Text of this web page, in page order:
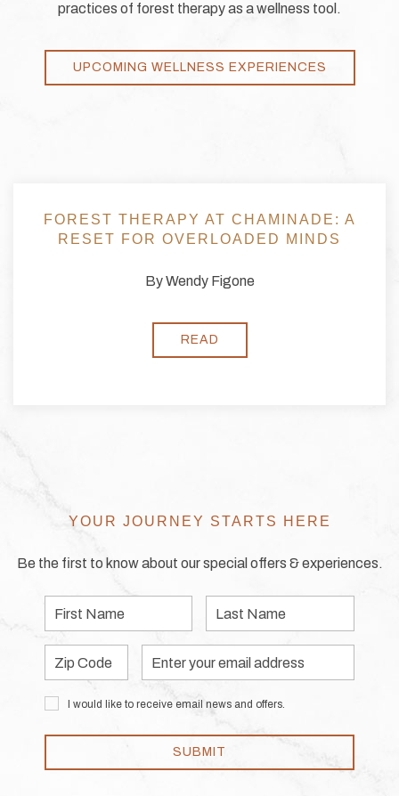
practices of forest therapy as a wellness tool.
UPCOMING WELLNESS EXPERIENCES
AT CHAMINADE: A
OVERLOADED MINDS
COULD
FOREST
YOUR JOURNEY STARTS HERE
Be the first to know about our special offers & experiences.
First
Name
Last
Name
Zip
Code
Email
Address
I would like to receive email news and offers.
SUBMIT